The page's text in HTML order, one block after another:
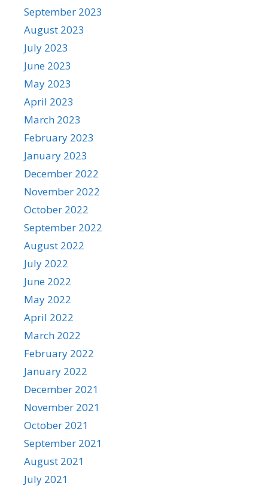
September 2023
August 2023
July 2023
June 2023
May 2023
April 2023
March 2023
February 2023
January 2023
December 2022
November 2022
October 2022
September 2022
August 2022
July 2022
June 2022
May 2022
April 2022
March 2022
February 2022
January 2022
December 2021
November 2021
October 2021
September 2021
August 2021
July 2021